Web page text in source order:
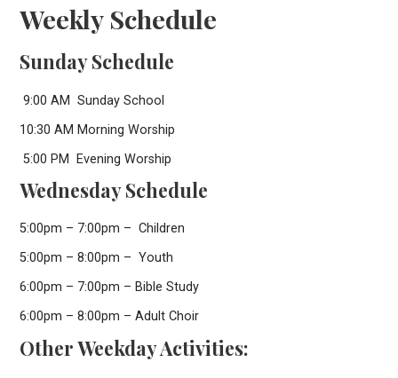
Weekly Schedule
Sunday Schedule
9:00 AM Sunday School
10:30 AM Morning Worship
5:00 PM Evening Worship
Wednesday Schedule
5:00pm – 7:00pm – Children
5:00pm – 8:00pm – Youth
6:00pm – 7:00pm – Bible Study
6:00pm – 8:00pm – Adult Choir
Other Weekday Activities: